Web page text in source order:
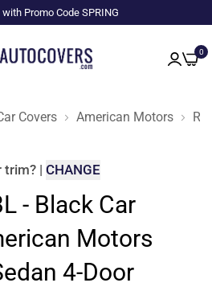
Promo Code SPRING
0
Covers American Motors
trim? | CHANGE
- Black Car
Motors
4-Door